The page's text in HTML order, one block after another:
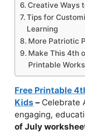
Creative Ways
Tips for
Learning
More Patriotic
Make This 4th
Printable
Free Printable
Kids – Celebrate
engaging,
of July